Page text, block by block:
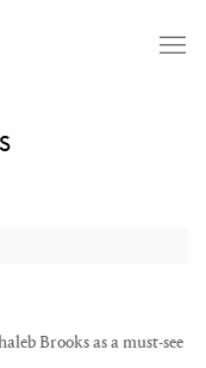
a popup:
Brooks as a must-see